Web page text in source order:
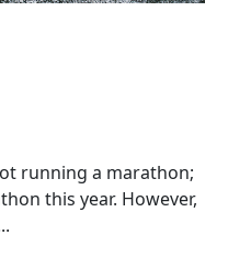
running a marathon;
this year. However,